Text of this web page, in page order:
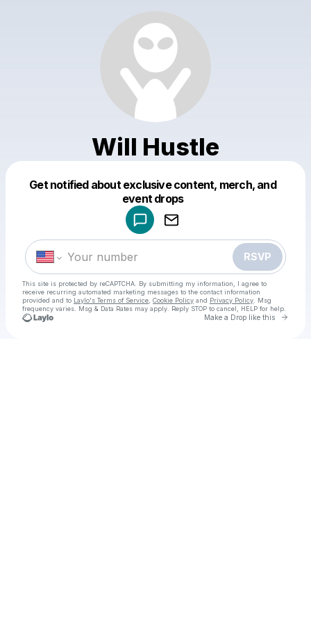
Will Hustle
Get notified about exclusive content, merch, and
event drops
RSVP
This site is protected by reCAPTCHA. By submitting my information, I agree to
receive recurring automated marketing messages to the contact information
provided and to Laylo's Terms of Service Cookie Policy and Privacy Policy . Msg
frequency varies. Msg & Data Rates may apply. Reply STOP to cancel, HELP for help.
Make a Drop like this Go
Make a drop like this